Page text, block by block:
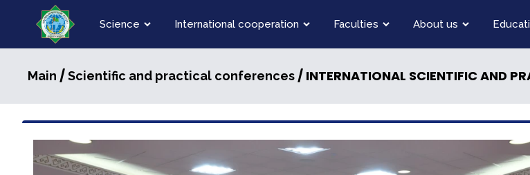
Science International cooperation Faculties About us
Main /Scientific and practical conferences/ INTERNATIONAL SCIENTIFIC AND